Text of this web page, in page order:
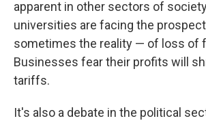
apparent in other sectors of
universities are facing the
sometimes the reality — of loss of
Businesses fear their profits will
tariffs.
It's also a debate in the political